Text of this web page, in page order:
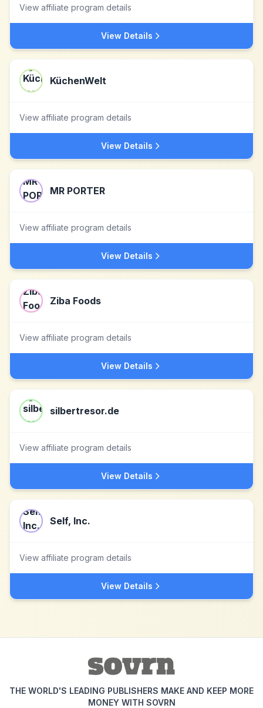
View affiliate program details
View Details
KüchenWelt
View affiliate program details
View Details
MR PORTER
View affiliate program details
View Details
Ziba Foods
View affiliate program details
View Details
silbertresor.de
View affiliate program details
View Details
Self, Inc.
View affiliate program details
View Details
THE WORLD'S LEADING PUBLISHERS MAKE AND KEEP MORE
MONEY WITH SOVRN